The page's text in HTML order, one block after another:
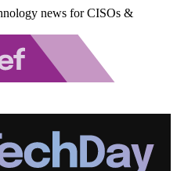
news for CISOs &